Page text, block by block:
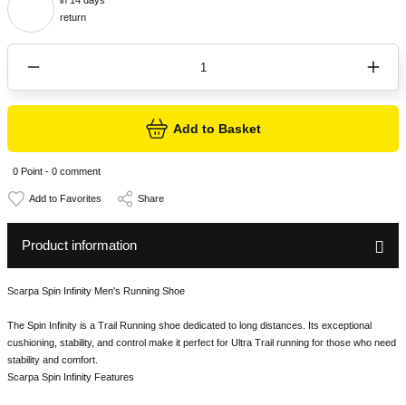
return
Add to Basket
0 Point - 0 comment
Share
Product information
Scarpa Spin Infinity Men's Running Shoe
The Spin Infinity is a Trail Running shoe dedicated to long distances. Its exceptional
cushioning, stability, and control make it perfect for Ultra Trail running for those who need
stability and comfort.
Scarpa Spin Infinity Features